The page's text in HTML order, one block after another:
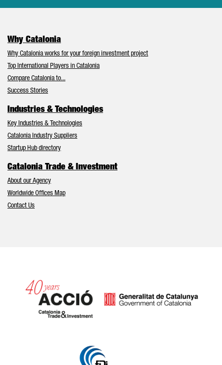
Why Catalonia
Why Catalonia works for your foreign investment project
Top International Players in Catalonia
Compare Catalonia to...
Success Stories
Industries & Technologies
Key Industries & Technologies
Catalonia Industry Suppliers
Startup Hub directory
Catalonia Trade & Investment
About our Agency
Worldwide Offices Map
Contact Us